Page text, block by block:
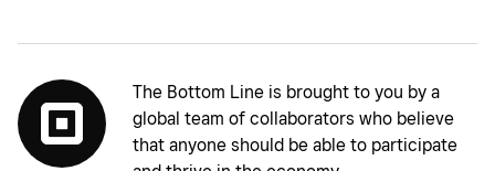
The Bottom Line is brought to you by a
global team of collaborators who believe
that anyone should be able to participate